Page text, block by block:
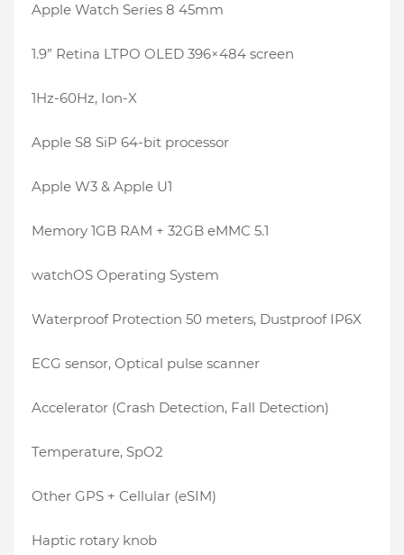
Apple Watch Series 8 45mm
1.9” Retina LTPO OLED 396×484 screen
1Hz-60Hz, Ion-X
Apple S8 SiP 64-bit processor
Apple W3 & Apple U1
Memory 1GB RAM + 32GB eMMC 5.1
watchOS Operating System
Waterproof Protection 50 meters, Dustproof IP6X
ECG sensor, Optical pulse scanner
Accelerator (Crash Detection, Fall Detection)
Temperature, SpO2
Other GPS + Cellular (eSIM)
Haptic rotary knob